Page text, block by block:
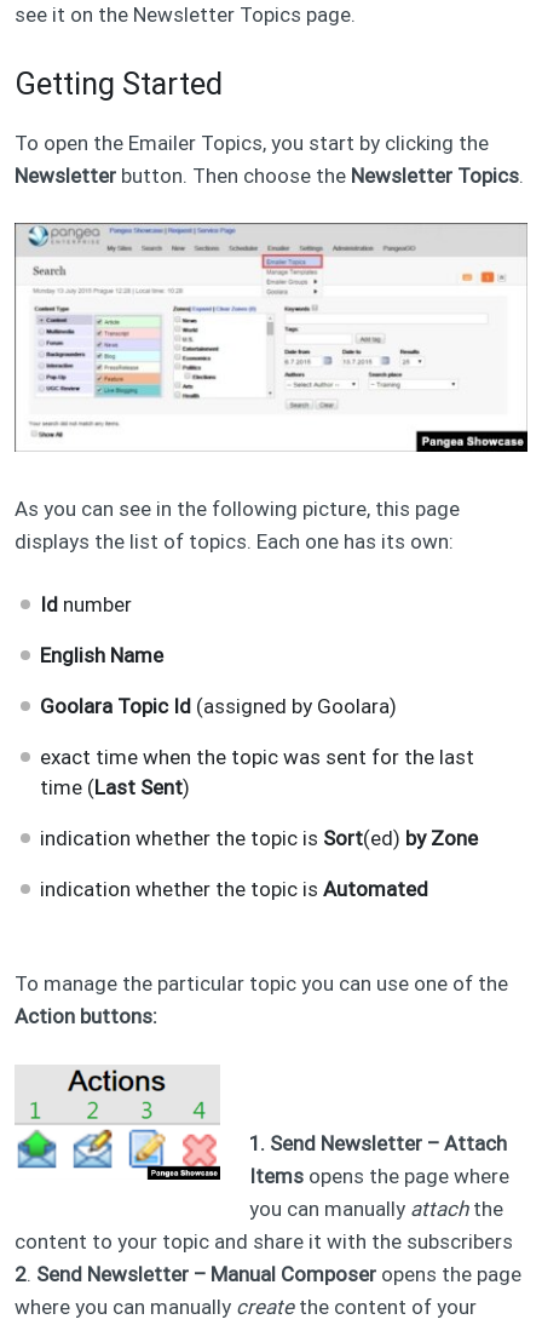
see it on the Newsletter Topics page.
Getting Started
To open the Emailer Topics, you start by clicking the
Newsletter button. Then choose the Newsletter Topics.
As you can see in the following picture, this page
displays the list of topics. Each one has its own:
Id number
English Name
Goolara Topic Id (assigned by Goolara)
exact time when the topic was sent for the last
time (Last Sent)
indication whether the topic is Sort(ed) by Zone
indication whether the topic isAutomated​
To manage the particular topic you can use one of the
Action buttons:
1. Send Newsletter – Attach
Itemsopens the page where
you can manually attachthe
content to your topic and share it with the subscribers​
2. Send Newsletter – Manual Composer opens the page
where you can manually createthe content of your